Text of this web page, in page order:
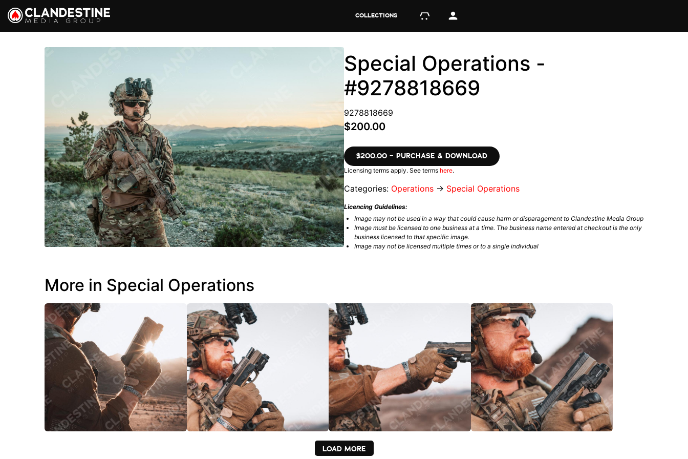
COLLECTIONS
Special Operations -
#9278818669
9278818669
$200.00
$200.00 – PURCHASE & DOWNLOAD
Licensing terms apply. See terms here.
Categories: Operations → Special Operations
Licencing Guidelines:
Image may not be used in a way that could cause harm or disparagement to Clandestine Media Group
Image must be licensed to one business at a time. The business name entered at checkout is the only
business licensed to that specific image.
Image may not be licensed multiple times or to a single individual
More in Special Operations
LOAD MORE